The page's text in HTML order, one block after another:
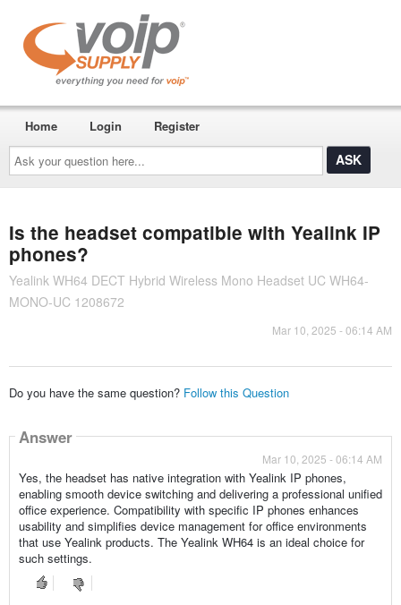
Ask
your
question
here...
Home Login Register
Is the headset compatible with Yealink IP
phones?
Yealink WH64 DECT Hybrid Wireless Mono Headset UC WH64-
MONO-UC 1208672
Mar 10, 2025 - 06:14 AM
Do you have the same question? Follow this Question
Answer
Mar 10, 2025 - 06:14 AM
Yes, the headset has native integration with Yealink IP phones,
enabling smooth device switching and delivering a professional unified
office experience. Compatibility with specific IP phones enhances
usability and simplifies device management for office environments
that use Yealink products. The Yealink WH64 is an ideal choice for
such settings.